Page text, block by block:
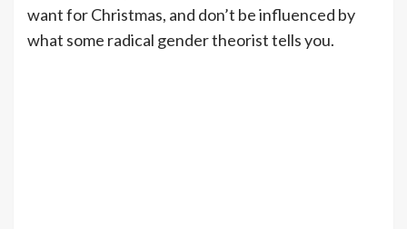
want for Christmas, and don’t be influenced by
what some radical gender theorist tells you.